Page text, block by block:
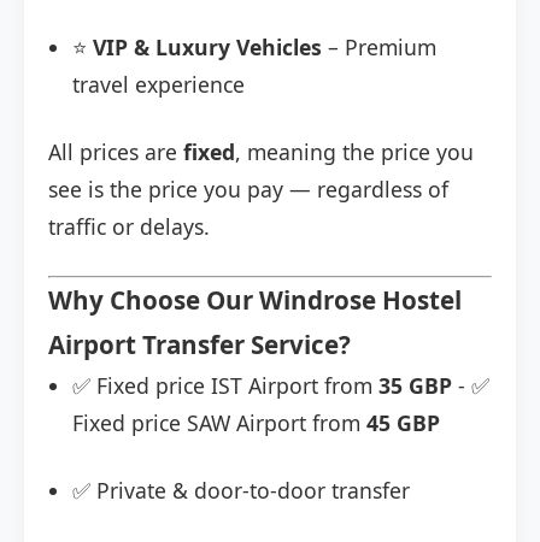
⭐ VIP & Luxury Vehicles – Premium
travel experience
All prices are fixed, meaning the price you
see is the price you pay — regardless of
traffic or delays.
Why Choose Our Windrose Hostel
Airport Transfer Service?
✅ Fixed price IST Airport from 35 GBP - ✅
Fixed price SAW Airport from 45 GBP
✅ Private & door-to-door transfer